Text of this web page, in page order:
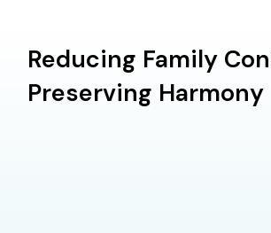
Reducing Family
Preserving Harmony